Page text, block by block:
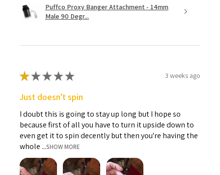
Puffco Proxy Banger Attachment - 14mm
Male 90 Degr...
★★★★★ 3 weeks ago
Just doesn't spin
I doubt this is going to stay up long but I hope so
because first of all you have to turn it upside down to
even get it to spin decently but then you're having the
whole ...SHOW MORE